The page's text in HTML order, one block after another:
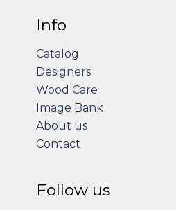
Info
Catalog
Designers
Wood Care
Image Bank
About us
Contact
Follow us